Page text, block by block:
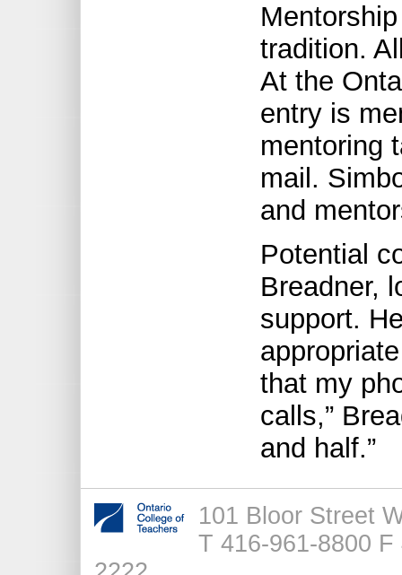
tradition.
At the
entry is
mentoring
mail.
and
Potential
Breadner,
support.
that my
calls,”
and half.”
101 Bloor Street
T 416-961-8800 F